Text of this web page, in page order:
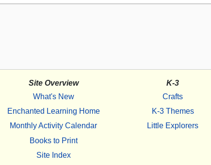
Site Overview
What's New
Enchanted Learning Home
Monthly Activity Calendar
Books to Print
Site Index
K-3
Crafts
K-3 Themes
Little Explorers